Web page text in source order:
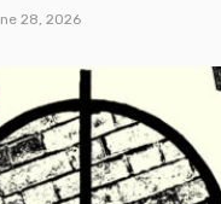
28, 2026